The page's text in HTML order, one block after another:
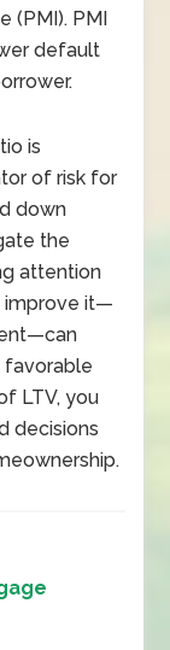
(PMI). PMI
default
is
of risk for
down
the
attention
improve it—
favorable
LTV, you
decisions